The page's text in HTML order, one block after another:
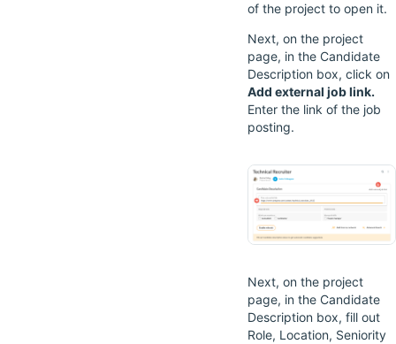
of the project to open it.
Next, on the project
page, in the Candidate
Description box, click on
Add external job link.
Enter the link of the job
posting.
Next, on the project
page, in the Candidate
Description box, fill out
Role, Location, Seniority